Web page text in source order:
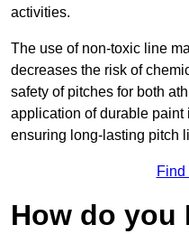
activities.
The use of non-toxic line
decreases the risk of
safety of pitches for both
application of durable paint
ensuring long-lasting pitch
Find
How do you